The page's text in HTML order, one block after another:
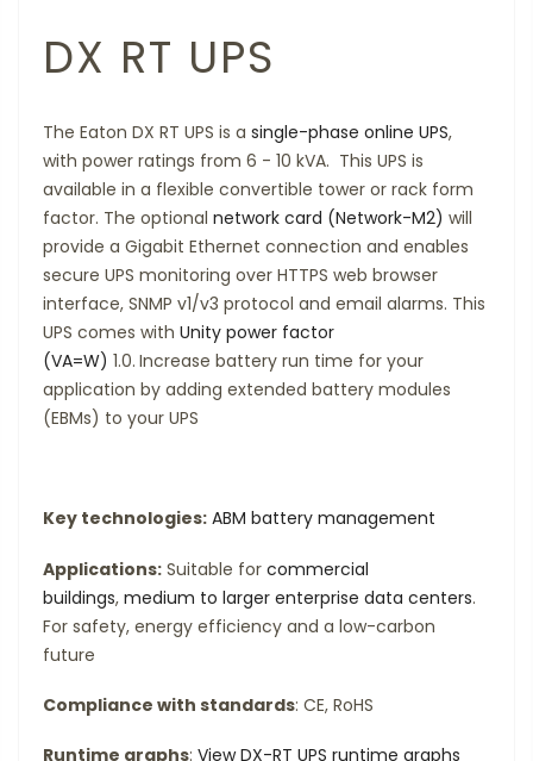
DX RT UPS
The Eaton DX RT UPS is a single-phase online UPS,
with power ratings from 6 - 10 kVA. This UPS is
available in a flexible convertible tower or rack form
factor. The optional network card (Network-M2) will
provide a Gigabit Ethernet connection and enables
secure UPS monitoring over HTTPS web browser
interface, SNMP v1/v3 protocol and email alarms. This
UPS comes with Unity power factor
(VA=W) 1.0. Increase battery run time for your
application by adding extended battery modules
(EBMs) to your UPS
Key technologies: ABM battery management
Applications: Suitable for commercial
buildings, medium to larger enterprise data centers.
For safety, energy efficiency and a low-carbon
future
Compliance with standards: CE, RoHS
Runtime graphs: View DX-RT UPS runtime graphs